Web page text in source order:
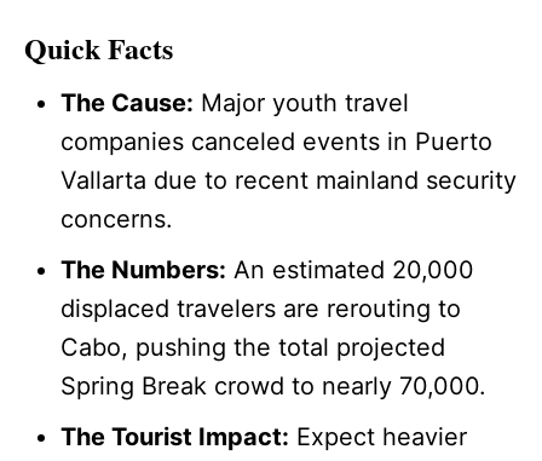
Quick Facts
The Cause: Major youth travel
companies canceled events in Puerto
Vallarta due to recent mainland security
concerns.
The Numbers: An estimated 20,000
displaced travelers are rerouting to
Cabo, pushing the total projected
Spring Break crowd to nearly 70,000.
The Tourist Impact: Expect heavier